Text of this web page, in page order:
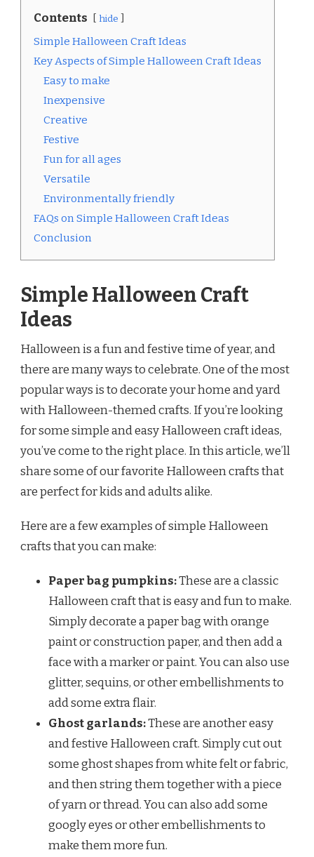
Contents hide
Simple Halloween Craft Ideas
Key Aspects of Simple Halloween Craft Ideas
Easy to make
Inexpensive
Creative
Festive
Fun for all ages
Versatile
Environmentally friendly
FAQs on Simple Halloween Craft Ideas
Conclusion
Simple Halloween Craft
Ideas
Halloween is a fun and festive time of year, and
there are many ways to celebrate. One of the most
popular ways is to decorate your home and yard
with Halloween-themed crafts. If you’re looking
for some simple and easy Halloween craft ideas,
you’ve come to the right place. In this article, we’ll
share some of our favorite Halloween crafts that
are perfect for kids and adults alike.
Here are a few examples of simple Halloween
crafts that you can make:
Paper bag pumpkins:These are a classic
Halloween craft that is easy and fun to make.
Simply decorate a paper bag with orange
paint or construction paper, and then add a
face with a marker or paint. You can also use
glitter, sequins, or other embellishments to
add some extra flair.
Ghost garlands:These are another easy
and festive Halloween craft. Simply cut out
some ghost shapes from white felt or fabric,
and then string them together with a piece
of yarn or thread. You can also add some
googly eyes or other embellishments to
make them more fun.